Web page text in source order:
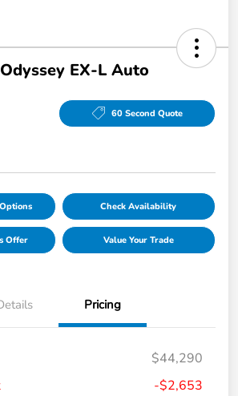
EX-L Auto
60 Second Quote
Check Availability
Offer Value Your Trade
Pricing
$44,290
-$2,653